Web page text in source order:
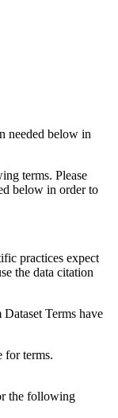
needed below in
terms. Please
below in order to
practices expect
the data citation
Terms have
for terms.
the following